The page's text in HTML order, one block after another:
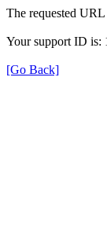
The requested
Your support ID is:
[Go Back]